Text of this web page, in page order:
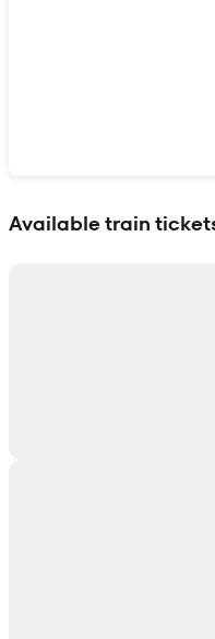
Available train